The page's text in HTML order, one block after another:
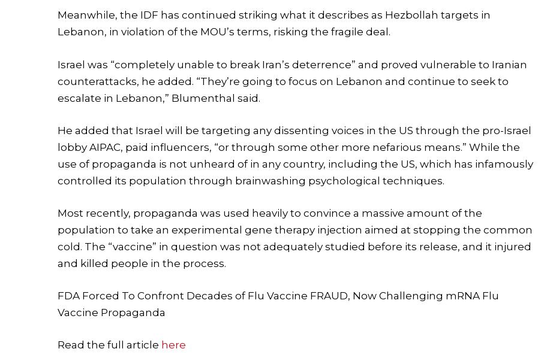
Meanwhile, the IDF has continued striking what it describes as Hezbollah targets in
Lebanon, in violation of the MOU’s terms, risking the fragile deal.
Israel was “completely unable to break Iran’s deterrence” and proved vulnerable to Iranian
counterattacks, he added. “They’re going to focus on Lebanon and continue to seek to
escalate in Lebanon,” Blumenthal said.
He added that Israel will be targeting any dissenting voices in the US through the pro-Israel
lobby AIPAC, paid influencers, “or through some other more nefarious means.” While the
use of propaganda is not unheard of in any country, including the US, which has infamously
controlled its population through brainwashing psychological techniques.
Most recently, propaganda was used heavily to convince a massive amount of the
population to take an experimental gene therapy injection aimed at stopping the common
cold. The “vaccine” in question was not adequately studied before its release, and it injured
and killed people in the process.
FDA Forced To Confront Decades of Flu Vaccine FRAUD, Now Challenging mRNA Flu
Vaccine Propaganda
Read the full article here